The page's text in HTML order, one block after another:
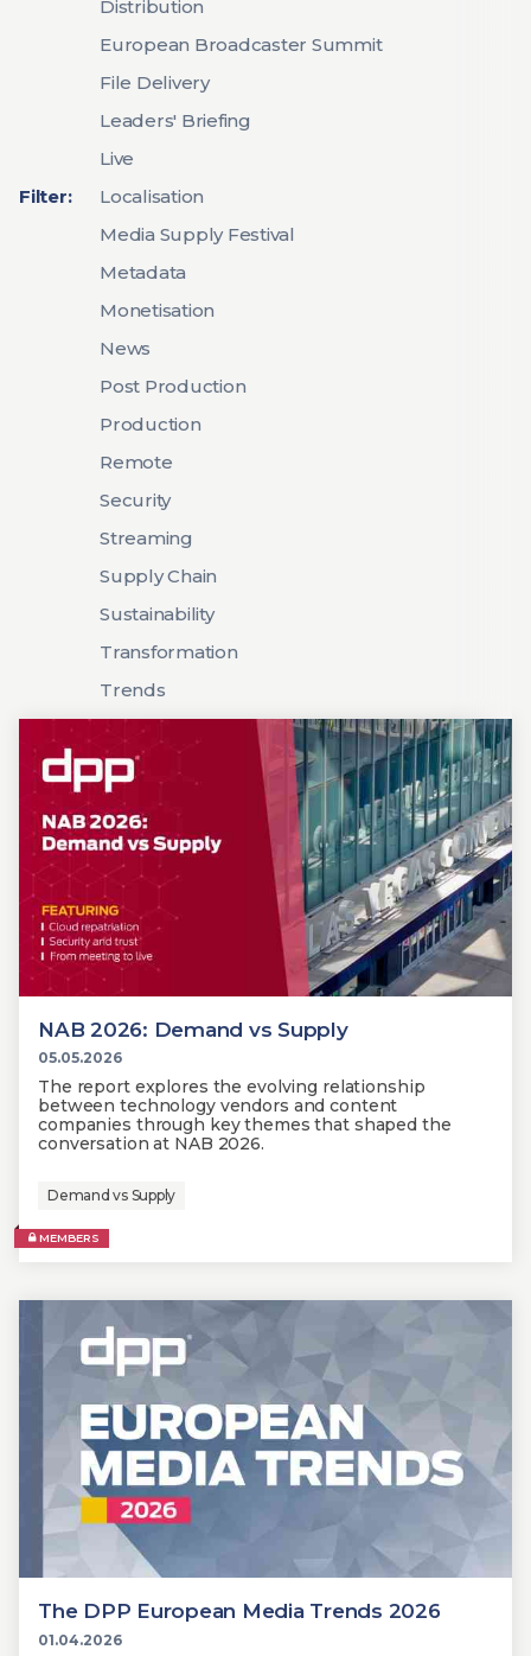
Filter:
Distribution
European Broadcaster Summit
File Delivery
Leaders' Briefing
Live
Localisation
Media Supply Festival
Metadata
Monetisation
News
Post Production
Production
Remote
Security
Streaming
Supply Chain
Sustainability
Transformation
Trends
NAB 2026: Demand vs Supply
05.05.2026
The report explores the evolving relationship
between technology vendors and content
companies through key themes that shaped the
conversation at NAB 2026.
Demand vs Supply
MEMBERS
The DPP European Media Trends 2026
01.04.2026